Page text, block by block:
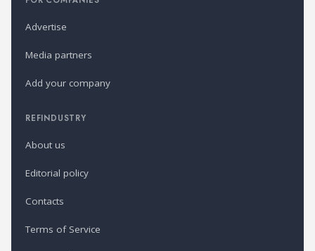
Advertise
Media partners
Add your company
REFINDUSTRY
About us
Editorial policy
Contacts
Terms of Service